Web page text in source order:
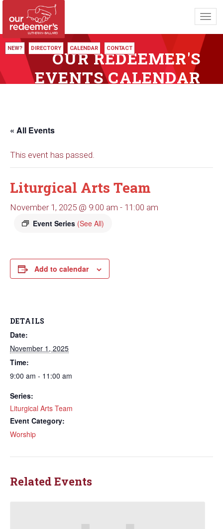
NEW? DIRECTORY CALENDAR CONTACT
OUR REDEEMER'S
EVENTS CALENDAR
« All Events
This event has passed.
Liturgical Arts Team
November 1, 2025 @ 9:00 am - 11:00 am
Event Series (See All)
Add to calendar
DETAILS
Date:
November 1, 2025
Time:
9:00 am - 11:00 am
Series:
Liturgical Arts Team
Event Category:
Worship
Related Events